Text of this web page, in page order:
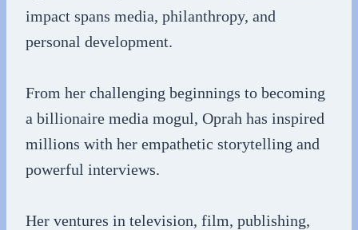
impact spans media, philanthropy, and
personal development.
From her challenging beginnings to becoming
a billionaire media mogul, Oprah has inspired
millions with her empathetic storytelling and
powerful interviews.
Her ventures in television, film, publishing,